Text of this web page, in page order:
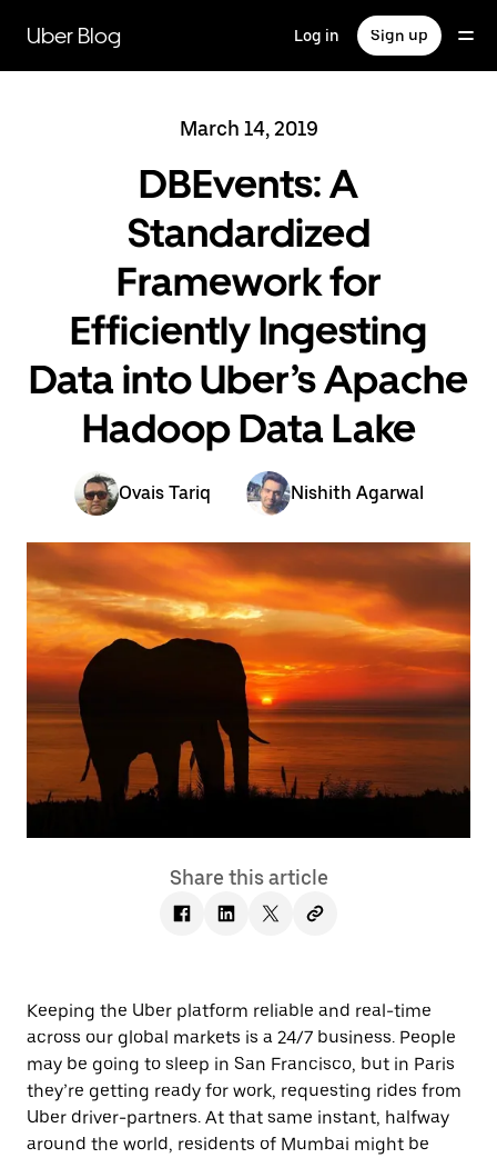
main
content
Uber Blog Log in Sign up
March 14, 2019
DBEvents: A
Standardized
Framework for
Efficiently Ingesting
Data into Uber’s Apache
Hadoop Data Lake
Ovais Tariq Nishith Agarwal
Share this article
Keeping the Uber platform reliable and real-time
across our global markets is a 24/7 business. People
may be going to sleep in San Francisco, but in Paris
they’re getting ready for work, requesting rides from
Uber driver-partners. At that same instant, halfway
around the world, residents of Mumbai might be